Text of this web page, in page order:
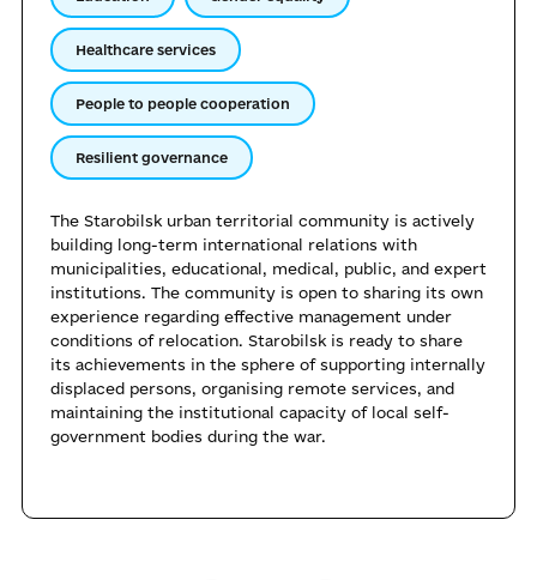
Healthcare services
People to people cooperation
Resilient governance
The Starobilsk urban territorial community is actively
building long-term international relations with
municipalities, educational, medical, public, and expert
institutions. The community is open to sharing its own
experience regarding effective management under
conditions of relocation. Starobilsk is ready to share
its achievements in the sphere of supporting internally
displaced persons, organising remote services, and
maintaining the institutional capacity of local self-
government bodies during the war.